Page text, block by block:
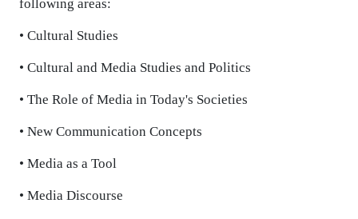
following areas:
• Cultural Studies
• Cultural and Media Studies and Politics
• The Role of Media in Today's Societies
• New Communication Concepts
• Media as a Tool
• Media Discourse